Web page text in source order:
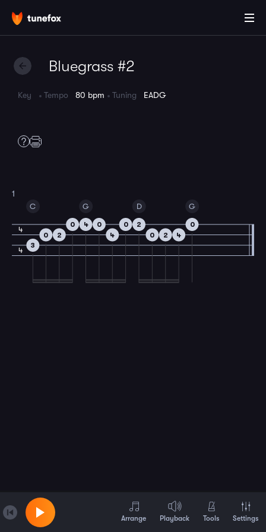
Bluegrass #2
Key Tempo 80 bpm Tuning EADG
1
4
4
C
3
0 2
0
G
4
0
4
0
D
2
0
2 4
G
0
Arrange Playback Tools Settings